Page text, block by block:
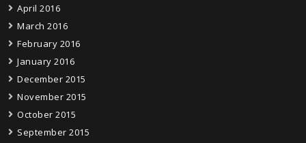
April 2016
March 2016
February 2016
January 2016
December 2015
November 2015
October 2015
September 2015